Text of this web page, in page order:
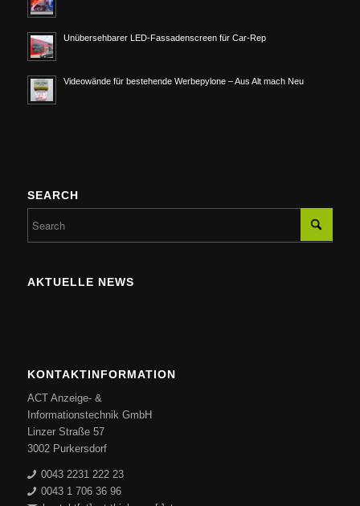
Unübersehbarer LED-Fassadenscreen für Car-Rep
Videowände für bestehende Werbepylone – Aus Alt mach Neu
SEARCH
AKTUELLE NEWS
KONTAKTINFORMATION
ACT Anzeige- &
Informationstechnik GmbH
Linzer Straße 57
3002 Purkersdorf
0043 2231 222 23
0043 1 706 36 96